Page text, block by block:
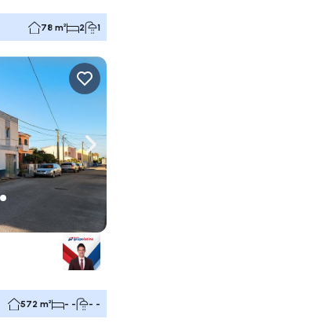
78 m² 2 1
Navigate right
572 m² - - - -